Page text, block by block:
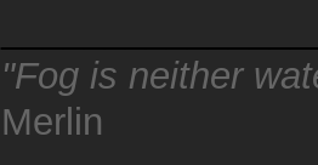
"Fog is neither
Merlin